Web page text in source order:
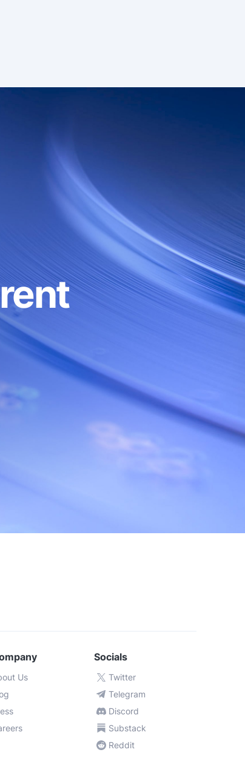
Custom
Custom
Custom
HTTPS/WSS
Us
Socials
Twitter
Telegram
Discord
Substack
Reddit